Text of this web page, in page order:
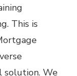
This is
solution. We